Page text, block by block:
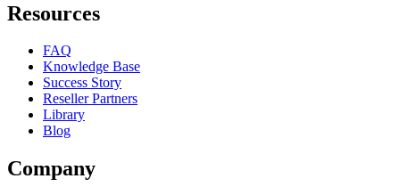
Resources
FAQ
Knowledge Base
Success Story
Reseller Partners
Library
Blog
Company